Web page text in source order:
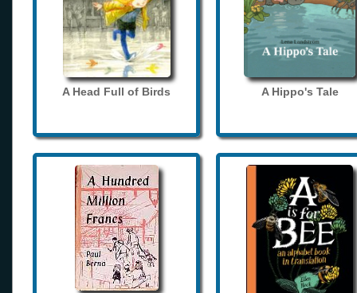
A Head Full of Birds A Hippo's Tale